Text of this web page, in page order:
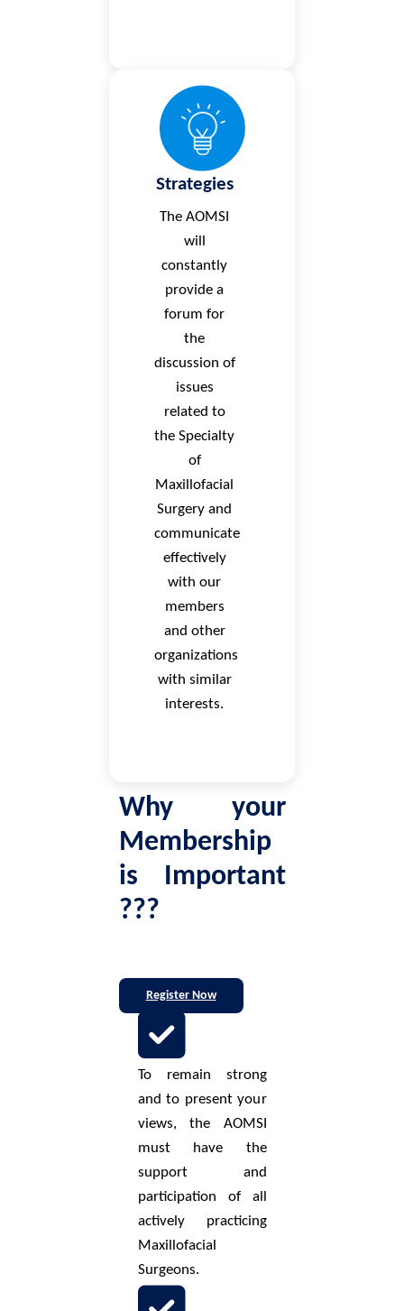
Strategies
The AOMSI
will
constantly
provide a
forum for
the
discussion of
issues
related to
the Specialty
of
Maxillofacial
Surgery and
communicate
effectively
with our
members
and other
organizations
with similar
interests.
Why your
Membership
is Important
???
Register Now
To remain strong
and to present your
views, the AOMSI
must have the
support and
participation of all
actively practicing
Maxillofacial
Surgeons.